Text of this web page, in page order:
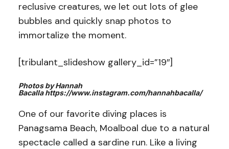
reclusive creatures, we let out lots of glee
bubbles and quickly snap photos to
immortalize the moment.
[tribulant_slideshow gallery_id=”19″]
Photos by Hannah
Bacalla https://www.instagram.com/hannahbacalla/
One of our favorite diving places is
Panagsama Beach, Moalboal due to a natural
spectacle called a sardine run. Like a living